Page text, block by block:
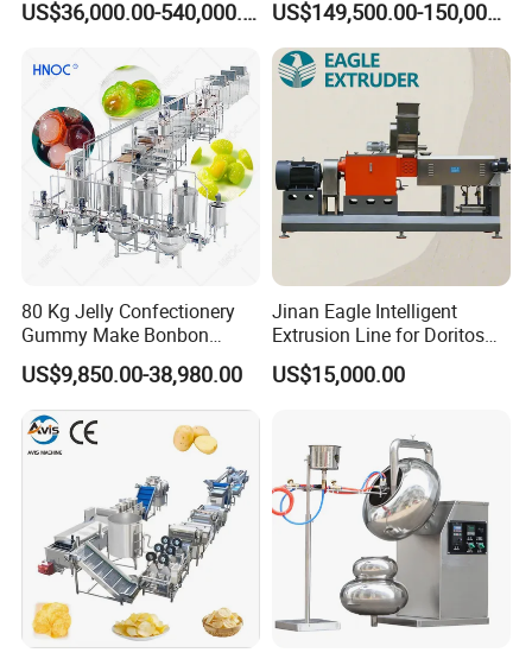
Food Machinery Bakery
US$36,000.00-540,000.00
Depositing Machine
US$149,500.00-150,000.00
80 Kg Jelly Confectionery
Gummy Make Bonbon
Pectin Jelly Candy
Depositing Manufacturing
Chewy Gelatine Candy
Making Machine
US$9,850.00-38,980.00
Jinan Eagle Intelligent
Extrusion Line for Doritos
Tortilla Chip Mass
Production
US$15,000.00